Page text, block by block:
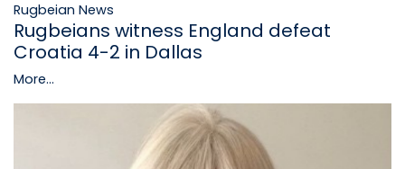
Rugbeian News
Rugbeians witness England defeat
Croatia 4-2 in Dallas
More...